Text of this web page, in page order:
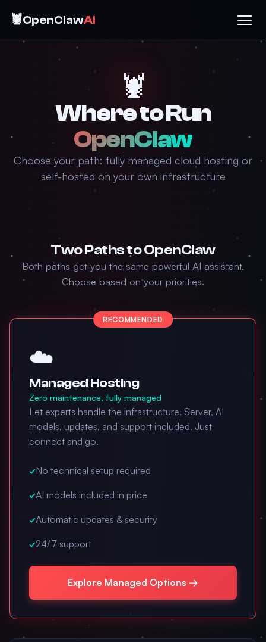
🦞OpenClawAI
🦞
Where to Run
OpenClaw
Choose your path: fully managed cloud hosting or
self-hosted on your own infrastructure
Two Paths to OpenClaw
Both paths get you the same powerful AI assistant.
Choose based on your priorities.
RECOMMENDED
☁️
Managed Hosting
Zero maintenance, fully managed
Let experts handle the infrastructure. Server, AI
models, updates, and support included. Just
connect and go.
✓No technical setup required
✓AI models included in price
✓Automatic updates & security
✓24/7 support
Explore Managed Options →